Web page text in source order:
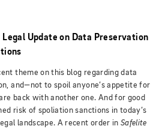
Update on Data Preservation
theme on this blog regarding data
and—not to spoil anyone’s appetite for
back with another one. And for good
risk of spoliation sanctions in today’s
landscape. A recent order inSafelite